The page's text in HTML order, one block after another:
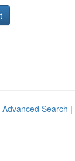
Advanced Search |